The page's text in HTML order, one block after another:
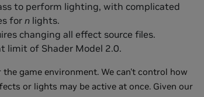
to perform lighting, with complicated
for n lights.
changing all effect source files.
limit of Shader Model 2.0.
game environment. We can't control how
or lights may be active at once. Given our